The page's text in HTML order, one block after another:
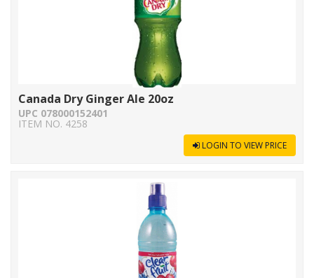
Canada Dry Ginger Ale 20oz
UPC 078000152401
ITEM NO. 4258
LOGIN TO VIEW PRICE